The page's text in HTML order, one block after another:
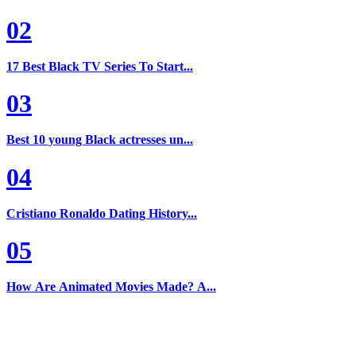
02
17 Best Black TV Series To Start...
03
Best 10 young Black actresses un...
04
Cristiano Ronaldo Dating History...
05
How Are Animated Movies Made? A...